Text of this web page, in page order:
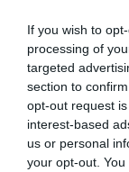
If you wish to
processing of
targeted
section to
opt-out request
interest-based
us or personal
your opt-out.
National Guard
for any clues.
combed through
surrounding the
planes
surveyed the
earth. Despite